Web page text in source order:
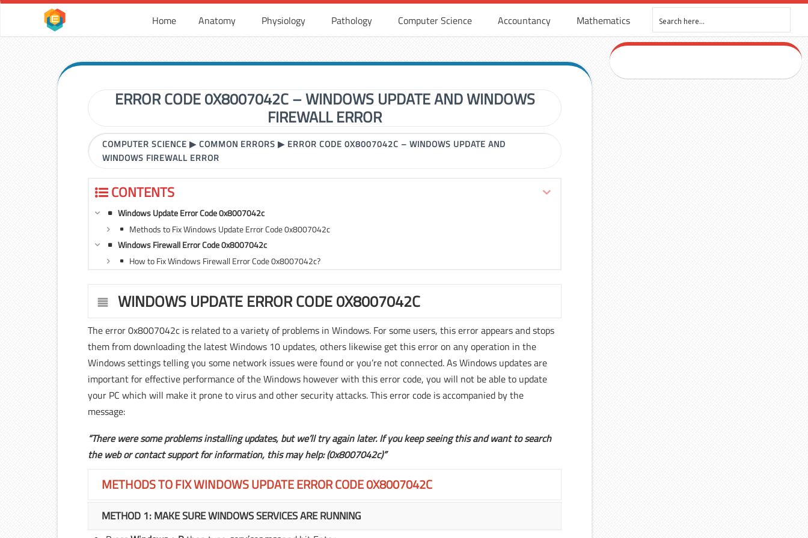
Home Anatomy Physiology Pathology Computer Science Accountancy Mathematics
ERROR CODE 0X8007042C – WINDOWS UPDATE AND WINDOWS
FIREWALL ERROR
COMPUTER SCIENCE ▶COMMON ERRORS ▶ ERROR CODE 0X8007042C – WINDOWS UPDATE AND
WINDOWS FIREWALL ERROR
CONTENTS
Windows Update Error Code 0x8007042c
Methods to Fix Windows Update Error Code 0x8007042c
Windows Firewall Error Code 0x8007042c
How to Fix Windows Firewall Error Code 0x8007042c?
WINDOWS UPDATE ERROR CODE 0X8007042C
The error 0x8007042c is related to a variety of problems in Windows. For some users, this error appears and stops
them from downloading the latest Windows 10 updates, others likewise get this error on any operation in the
Windows settings telling you some network issues were found or you’re not connected. As Windows updates are
important for effective performance of the Windows however with this error code, you will not be able to update
your PC which will make it prone to virus and other security attacks. This error code is accompanied by the
message:
“There were some problems installing updates, but we’ll try again later. If you keep seeing this and want to search
the web or contact support for information, this may help: (0x8007042c)”
METHODS TO FIX WINDOWS UPDATE ERROR CODE 0X8007042C
METHOD 1: MAKE SURE WINDOWS SERVICES ARE RUNNING